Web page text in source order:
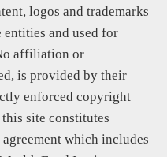
logos and trademarks
and used for
affiliation or
is provided by their
enforced copyright
site constitutes
which includes